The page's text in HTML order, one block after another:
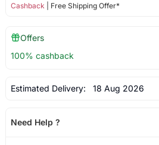
Cashback | Free Shipping Offer*
Offers
100% cashback
Estimated Delivery: 18 Aug 2026
Need Help ?